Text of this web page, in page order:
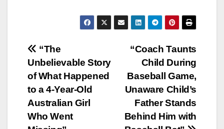
Post
navigation
“Coach Taunts
Child During
Baseball Game,
Unaware Child’s
Father Stands
Behind Him with
“The
Unbelievable Story
of What Happened
to a 4-Year-Old
Australian Girl
Who Went